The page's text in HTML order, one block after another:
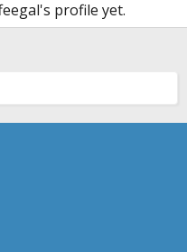
profile yet.